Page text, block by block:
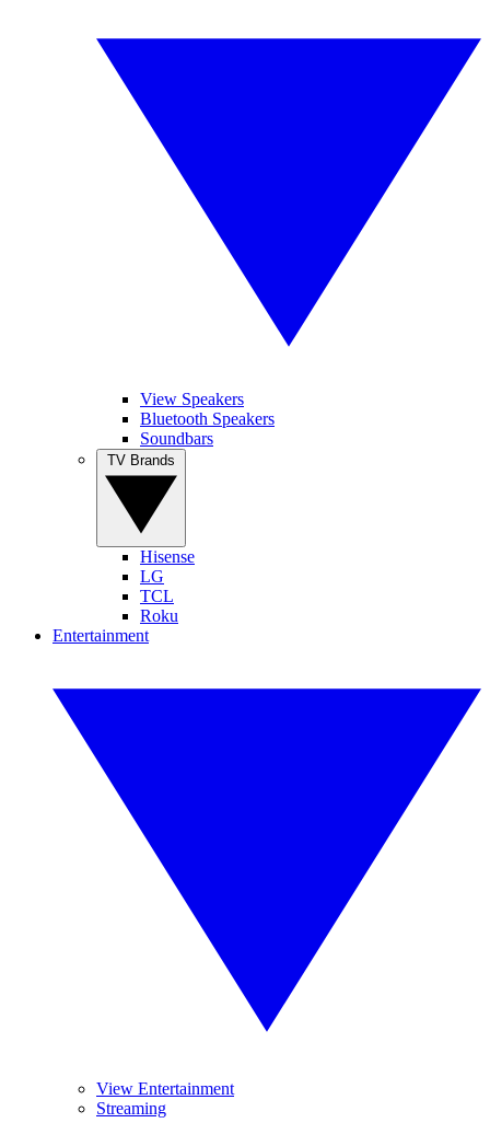
View Speakers
Bluetooth Speakers
Soundbars
Hisense
LG
TCL
Roku
Entertainment
View Entertainment
Streaming